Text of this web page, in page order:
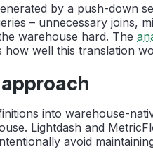
by a push-down
– unnecessary joins,
warehouse hard. The
how well this translation
into warehouse-
Lightdash and
avoid